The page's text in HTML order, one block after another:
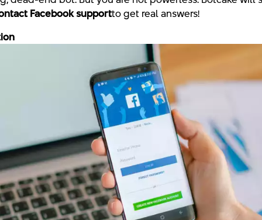
Facebook supportto get real answers!